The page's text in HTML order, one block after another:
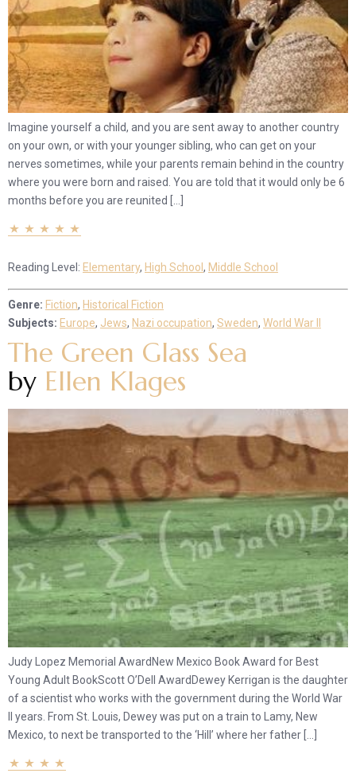
Imagine yourself a child, and you are sent away to another country
on your own, or with your younger sibling, who can get on your
nerves sometimes, while your parents remain behind in the country
where you were born and raised. You are told that it would only be 6
months before you are reunited […]
Reading Level: Elementary, High School , Middle School
Genre: Fiction, Historical Fiction
Subjects: Europe, Jews, Nazi occupation, Sweden, World War II
The Green Glass Sea
by Ellen Klages
Judy Lopez Memorial AwardNew Mexico Book Award for Best
Young Adult BookScott O’Dell AwardDewey Kerrigan is the daughter
of a scientist who works with the government during the World War
II years. From St. Louis, Dewey was put on a train to Lamy, New
Mexico, to next be transported to the ‘Hill’ where her father […]